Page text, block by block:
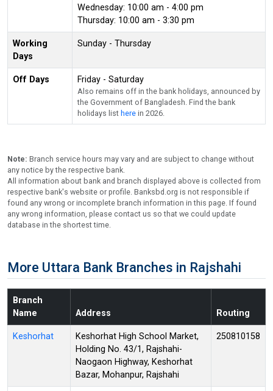
Wednesday: 10:00 am - 4:00 pm
Thursday: 10:00 am - 3:30 pm
Working
Days
Sunday - Thursday
Off Days Friday - Saturday
Also remains off in the bank holidays, announced by
the Government of Bangladesh. Find the bank
holidays list here in 2026.
Note: Branch service hours may vary and are subject to change without
any notice by the respective bank.
All information about bank and branch displayed above is collected from
respective bank's website or profile. Banksbd.org is not responsible if
found any wrong or incomplete branch information in this page. If found
any wrong information, please contact us so that we could update
database in the shortest time.
More Uttara Bank Branches in Rajshahi
Branch
Name
Address Routing
Keshorhat
Keshorhat High School Market,
Holding No. 43/1, Rajshahi-
Naogaon Highway, Keshorhat
Bazar, Mohanpur, Rajshahi
250810158